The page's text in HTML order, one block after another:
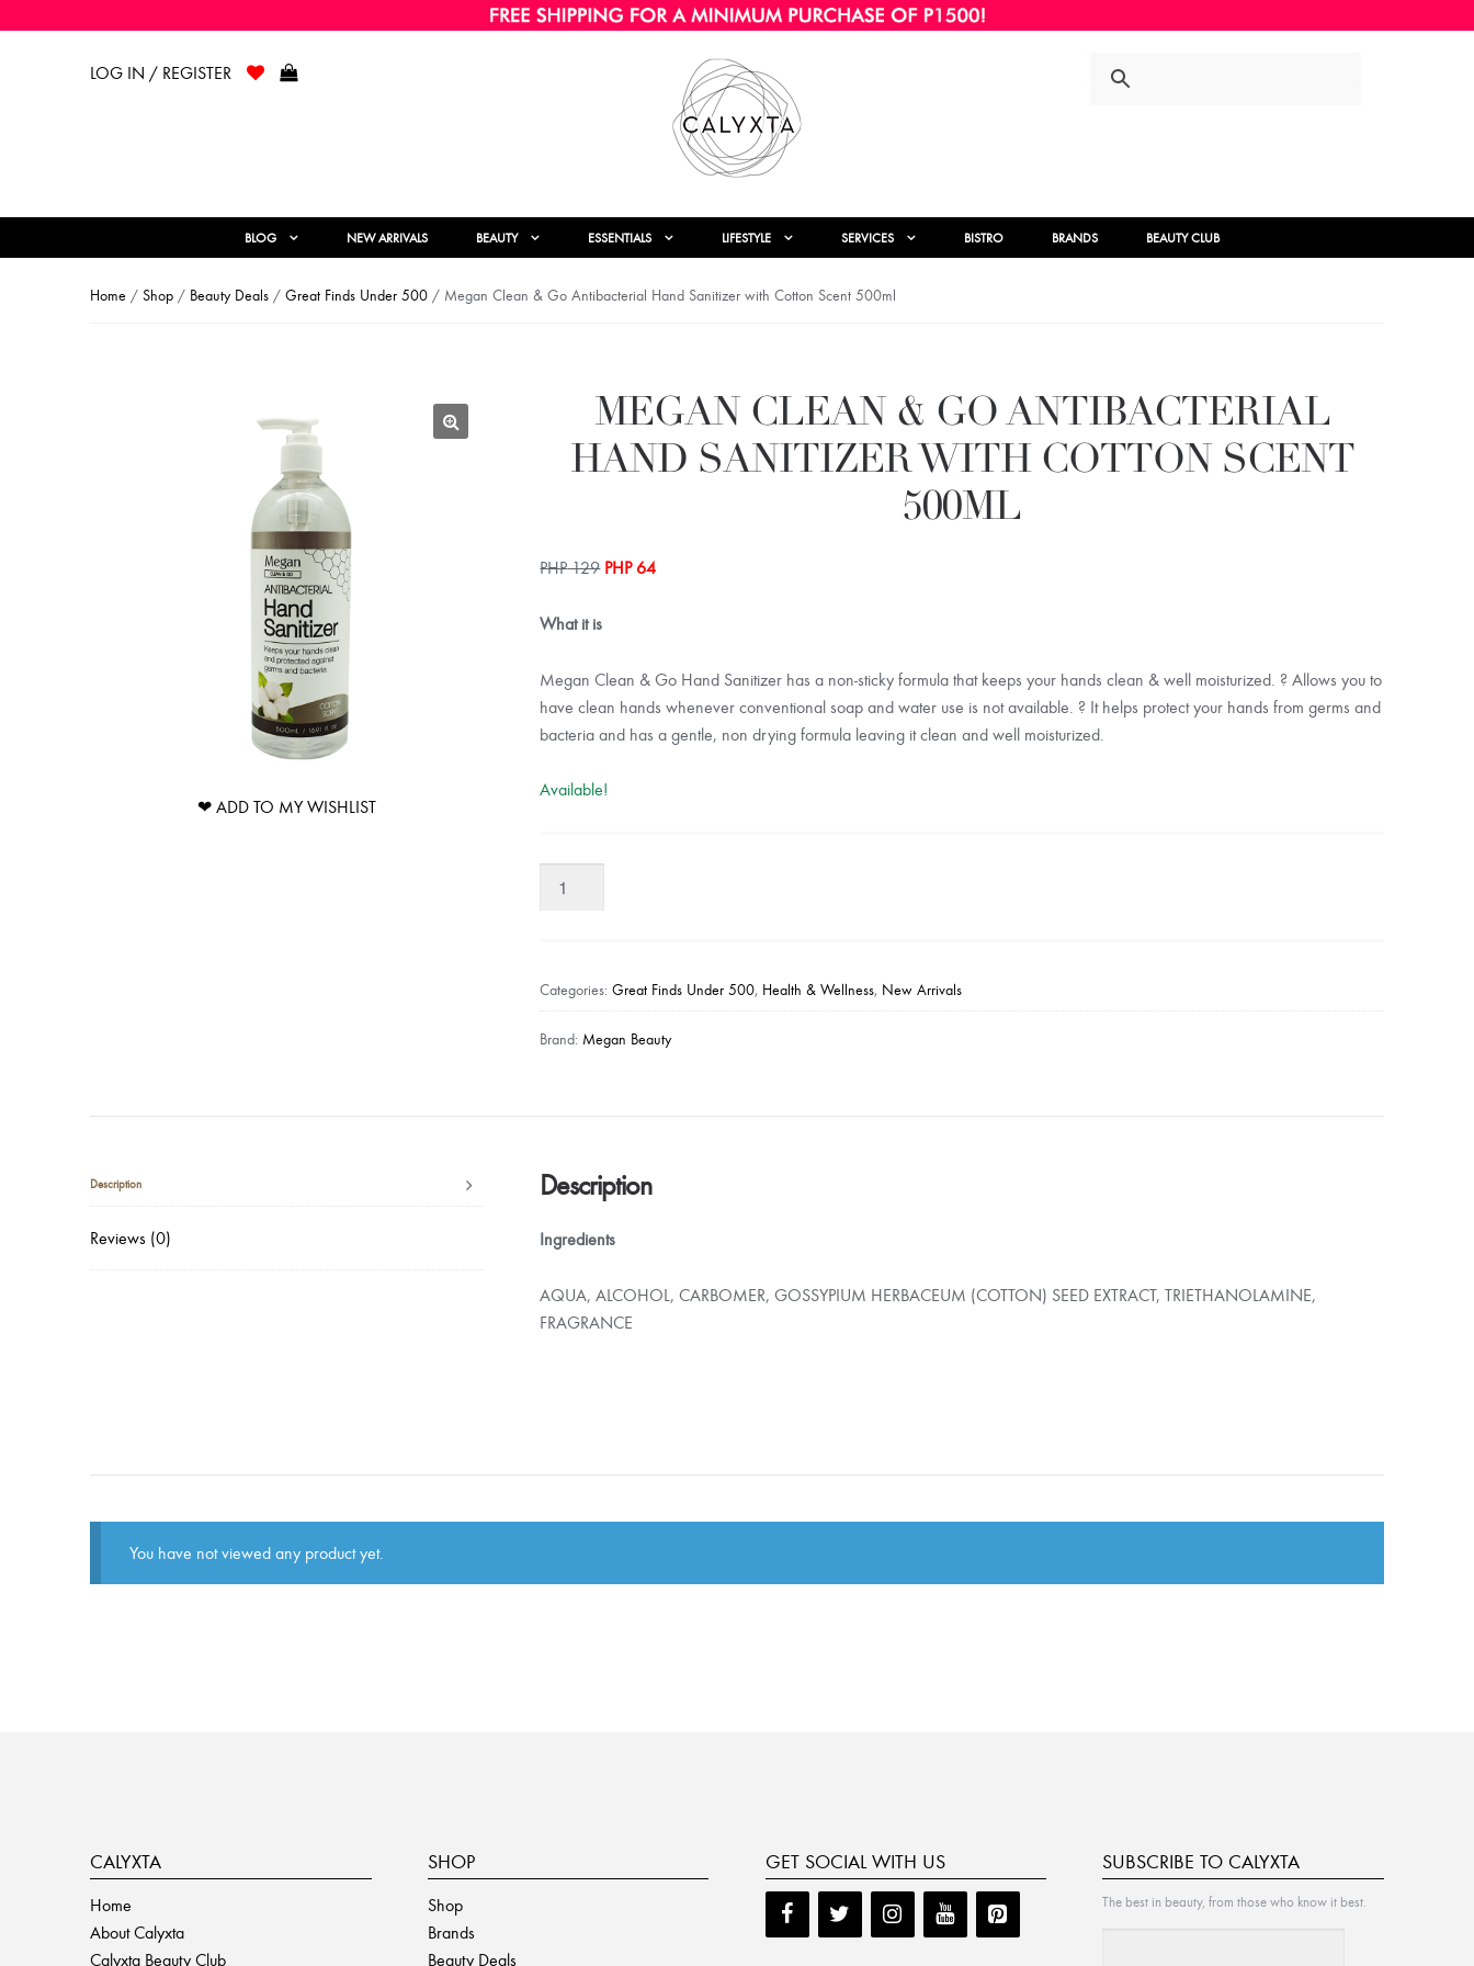
LOG IN / REGISTER
BLOG NEW ARRIVALS BEAUTY ESSENTIALS LIFESTYLE SERVICES BISTRO BRANDS BEAUTY CLUB
Home / Shop / Beauty Deals / Great Finds Under 500 / Megan Clean & Go Antibacterial Hand Sanitizer with Cotton Scent 500ml
❤ ADD TO MY WISHLIST
MEGAN CLEAN & GO ANTIBACTERIAL
HAND SANITIZER WITH COTTON SCENT
500ML
PHP129 Original
PHP64Current
What it is
Megan Clean & Go Hand Sanitizer has a non-sticky formula that keeps your hands clean & well moisturized. ? Allows you to
have clean hands whenever conventional soap and water use is not available. ? It helps protect your hands from germs and
bacteria and has a gentle, non drying formula leaving it clean and well moisturized.
Available!
Antibacterial
Hand
Sanitizer
Scent
quantity
Categories:Great Finds Under 500, Health & Wellness, New Arrivals
Brand: Megan Beauty
Description
Reviews (0)
Description
Ingredients
AQUA, ALCOHOL, CARBOMER, GOSSYPIUM HERBACEUM (COTTON) SEED EXTRACT, TRIETHANOLAMINE,
FRAGRANCE
You have not viewed any product yet.
CALYXTA
Home
About Calyxta
Calyxta Beauty Club
SHOP
Shop
Brands
Beauty Deals
GET SOCIAL WITH US SUBSCRIBE TO CALYXTA
The best in beauty, from those who know it best.